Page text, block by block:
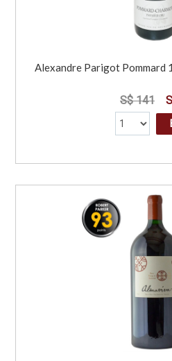
Alexandre Parigot Pommard
S$ 141